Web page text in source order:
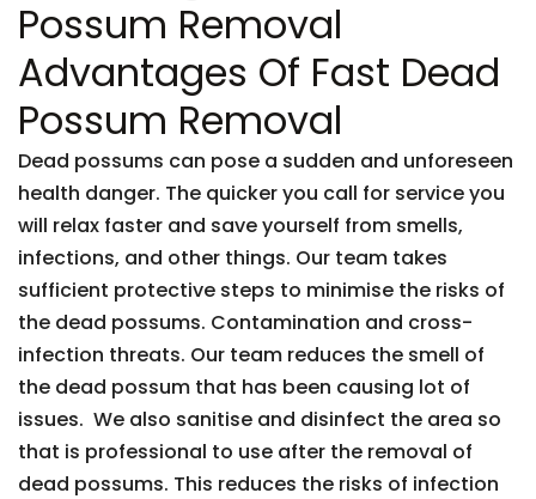
Possum Removal
Advantages Of Fast Dead
Possum Removal
Dead possums can pose a sudden and unforeseen
health danger. The quicker you call for service you
will relax faster and save yourself from smells,
infections, and other things. Our team takes
sufficient protective steps to minimise the risks of
the dead possums. Contamination and cross-
infection threats. Our team reduces the smell of
the dead possum that has been causing lot of
issues. We also sanitise and disinfect the area so
that is professional to use after the removal of
dead possums. This reduces the risks of infection